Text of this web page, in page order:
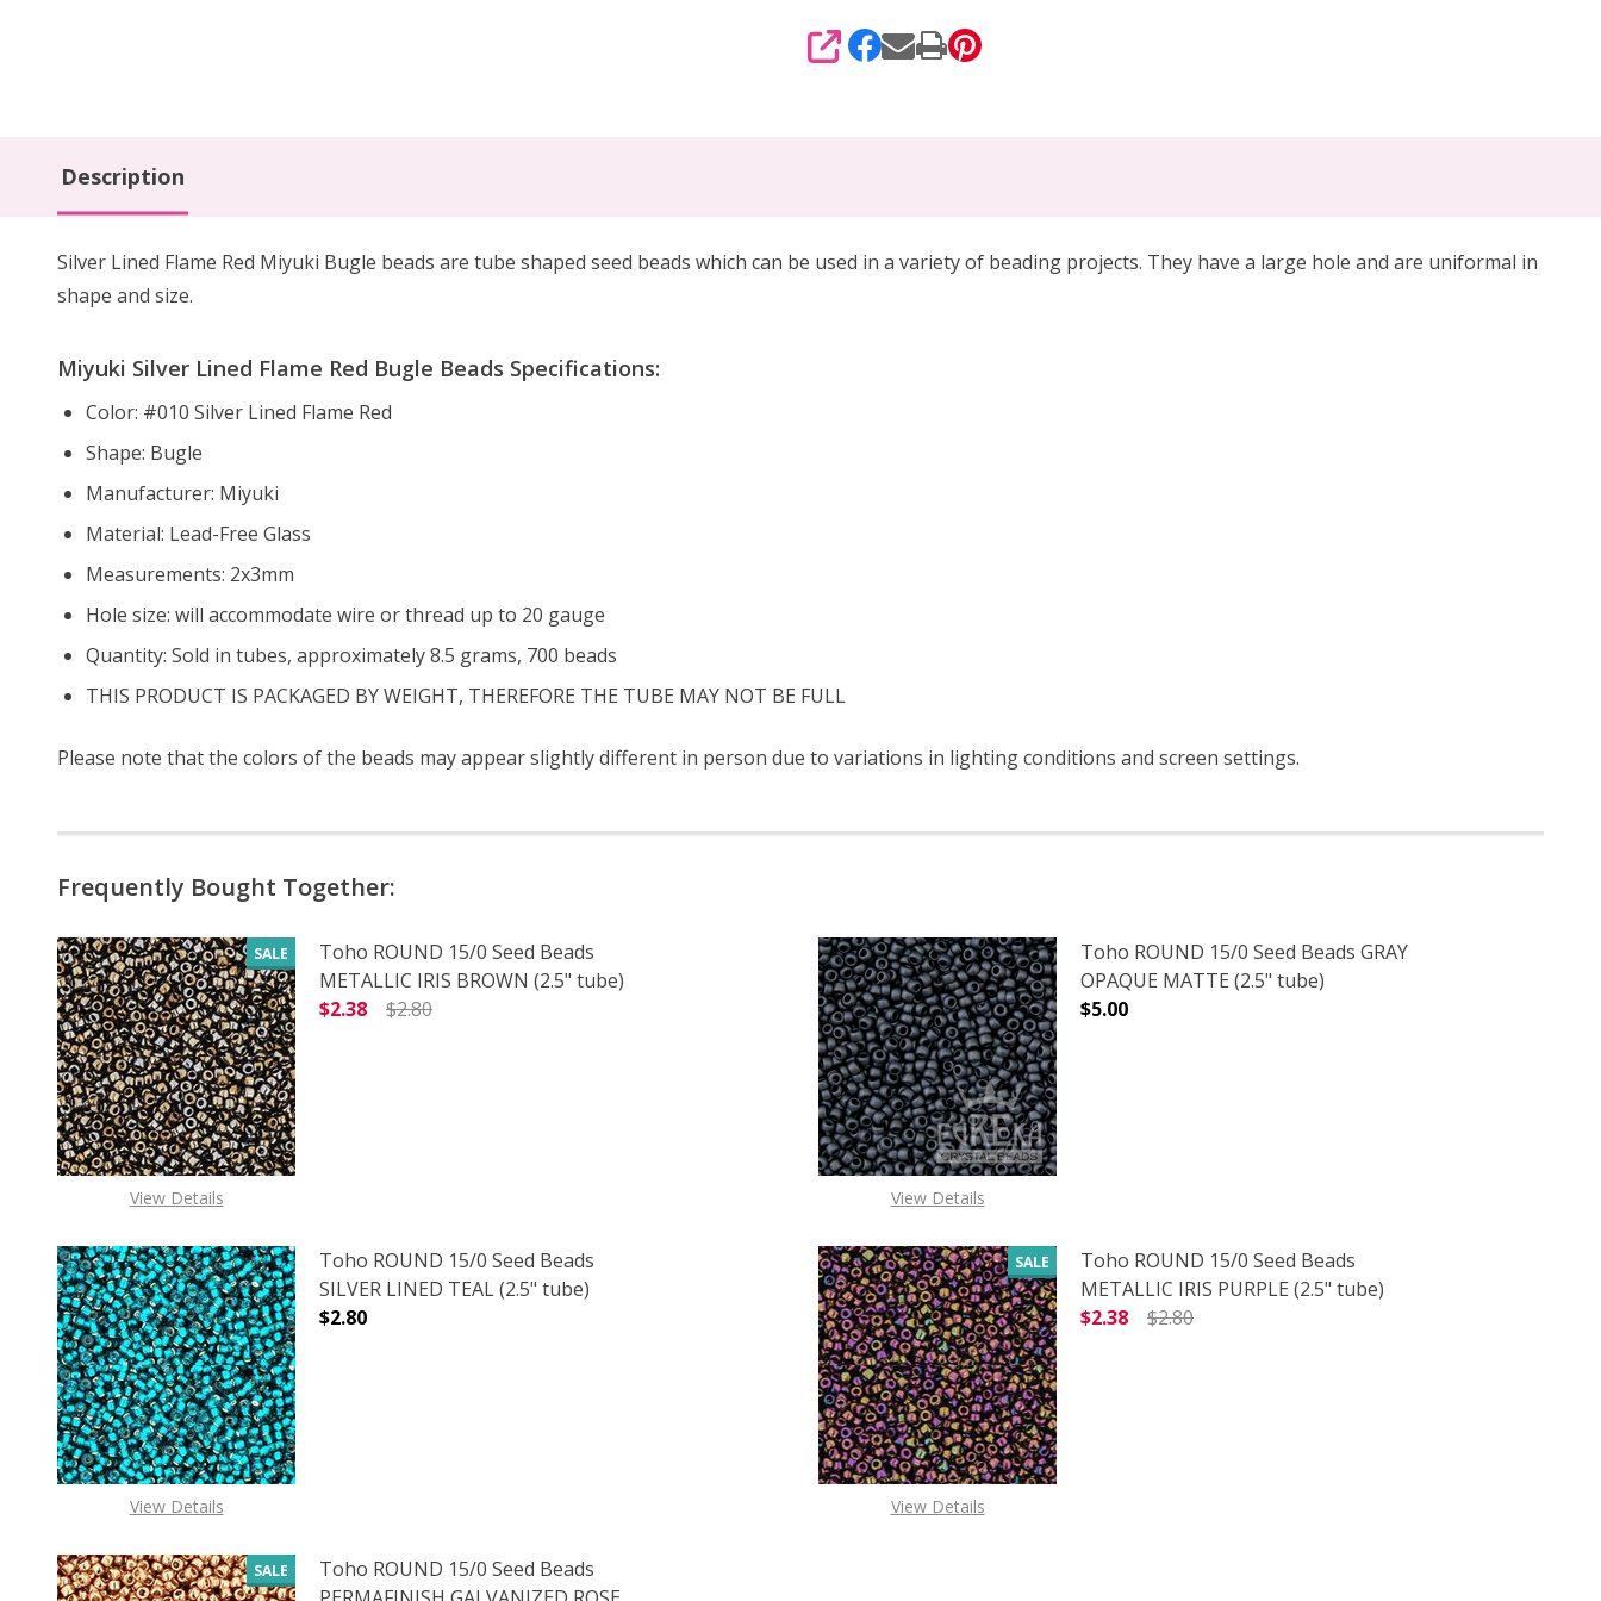
SHARE
Description
Silver Lined Flame Red Miyuki Bugle beads are tube shaped seed beads which can be used in a variety of beading projects. They have a large hole and are uniformal in
shape and size.
Miyuki Silver Lined Flame Red Bugle Beads Specifications:
Color: #010 Silver Lined Flame Red
Shape: Bugle
Manufacturer: Miyuki
Material: Lead-Free Glass
Measurements: 2x3mm
Hole size: will accommodate wire or thread up to 20 gauge
Quantity: Sold in tubes, approximately 8.5 grams, 700 beads
THIS PRODUCT IS PACKAGED BY WEIGHT, THEREFORE THE TUBE MAY NOT BE FULL
Please note that the colors of the beads may appear slightly different in person due to variations in lighting conditions and screen settings.
Frequently Bought Together:
SALE
View Details
Toho ROUND 15/0 Seed Beads
METALLIC IRIS BROWN (2.5" tube)
$2.38
$2.80
DECREASE QUANTITY OF TOHO ROUND 15/0 SEED BEADS METALLIC IRIS BROWN (2.5" TUBE)
INCREASE QUANTITY OF TOHO ROUND 15/0 SEED BEADS METALLIC IRIS BROWN (2.5" TUBE)
View Details
Toho ROUND 15/0 Seed Beads GRAY
OPAQUE MATTE (2.5" tube)
$5.00
View Details
Toho ROUND 15/0 Seed Beads
SILVER LINED TEAL (2.5" tube)
$2.80
DECREASE QUANTITY OF TOHO ROUND 15/0 SEED BEADS SILVER LINED TEAL (2.5" TUBE)
INCREASE QUANTITY OF TOHO ROUND 15/0 SEED BEADS SILVER LINED TEAL (2.5" TUBE)
SALE
View Details
Toho ROUND 15/0 Seed Beads
METALLIC IRIS PURPLE (2.5" tube)
$2.38
$2.80
SALE
Toho ROUND 15/0 Seed Beads